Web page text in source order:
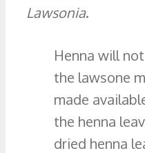
Lawsonia.
Henna will
the lawsone
made
the henna
dried henna